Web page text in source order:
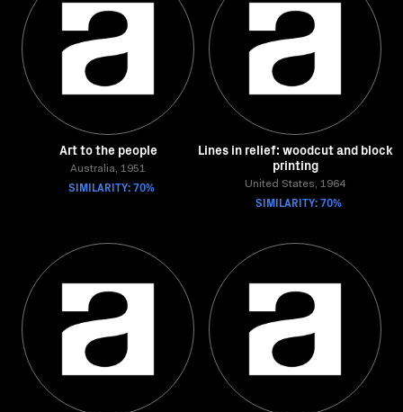
Art to the people
Australia, 1951
SIMILARITY: 70%
Lines in relief: woodcut and block
printing
United States, 1964
SIMILARITY: 70%